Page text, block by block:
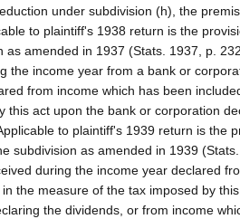
under subdivision (h), the
to plaintiff's 1938 return is the
as amended in 1937 (Stats. 1937, p.
the income year from a bank or
from income which has been
this act upon the bank or corporation
to plaintiff's 1939 return is the
subdivision as amended in 1939
during the income year declared
the measure of the tax imposed by
the dividends, or from income